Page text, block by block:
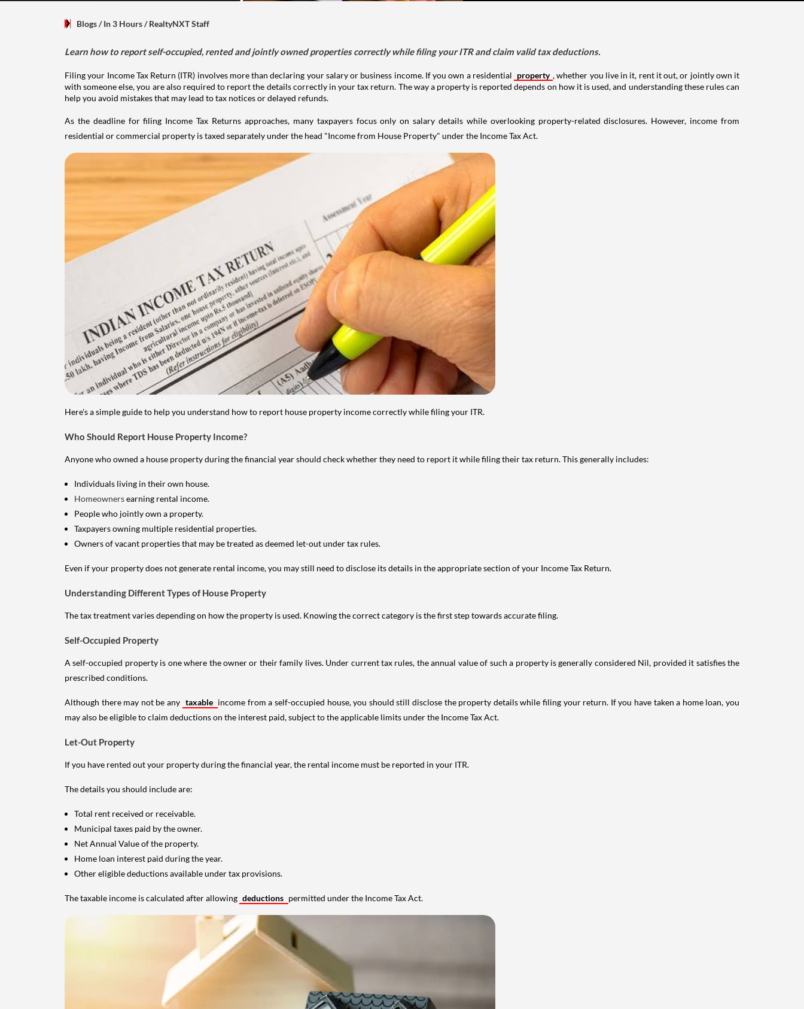
Blogs/ In 3 Hours/RealtyNXT Staff
Learn how to report self-occupied, rented and jointly owned properties correctly while filing your ITR and claim valid tax deductions.
Filing your Income Tax Return (ITR) involves more than declaring your salary or business income. If you own a residential property , whether you live in it, rent it out, or jointly own it
with someone else, you are also required to report the details correctly in your tax return. The way a property is reported depends on how it is used, and understanding these rules can
help you avoid mistakes that may lead to tax notices or delayed refunds.
As the deadline for filing Income Tax Returns approaches, many taxpayers focus only on salary details while overlooking property-related disclosures. However, income from
residential or commercial property is taxed separately under the head "Income from House Property" under the Income Tax Act.
Here's a simple guide to help you understand how to report house property income correctly while filing your ITR.
Who Should Report House Property Income?
Anyone who owned a house property during the financial year should check whether they need to report it while filing their tax return. This generally includes:
Individuals living in their own house.
Homeownersearning rental income.
People who jointly own a property.
Taxpayers owning multiple residential properties.
Owners of vacant properties that may be treated as deemed let-out under tax rules.
Even if your property does not generate rental income, you may still need to disclose its details in the appropriate section of your Income Tax Return.
Understanding Different Types of House Property
The tax treatment varies depending on how the property is used. Knowing the correct category is the first step towards accurate filing.
Self-Occupied Property
A self-occupied property is one where the owner or their family lives. Under current tax rules, the annual value of such a property is generally considered Nil, provided it satisfies the
prescribed conditions.
Although there may not be any taxable income from a self-occupied house, you should still disclose the property details while filing your return. If you have taken a home loan, you
may also be eligible to claim deductions on the interest paid, subject to the applicable limits under the Income Tax Act.
Let-Out Property
If you have rented out your property during the financial year, the rental income must be reported in your ITR.
The details you should include are:
Total rent received or receivable.
Municipal taxes paid by the owner.
Net Annual Value of the property.
Home loan interest paid during the year.
Other eligible deductions available under tax provisions.
The taxable income is calculated after allowing deductions permitted under the Income Tax Act.